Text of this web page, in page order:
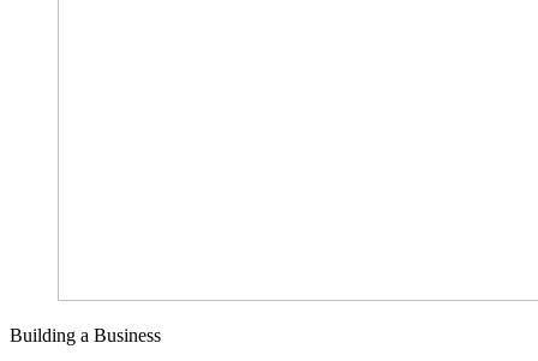
Building a Business